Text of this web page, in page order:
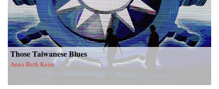
Those Taiwanese Blues
Anna Beth Keim